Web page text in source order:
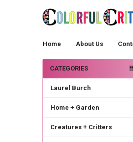
Home About Us
Sidebar
CATEGORIES
Laurel Burch
Home + Garden
Creatures + Critters